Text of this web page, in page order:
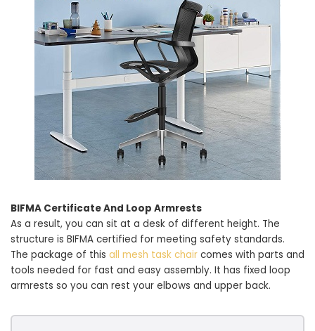
BIFMA Certificate And Loop Armrests
As a result, you can sit at a desk of different height. The
structure is BIFMA certified for meeting safety standards.
The package of this all mesh task chair comes with parts and
tools needed for fast and easy assembly. It has fixed loop
armrests so you can rest your elbows and upper back.